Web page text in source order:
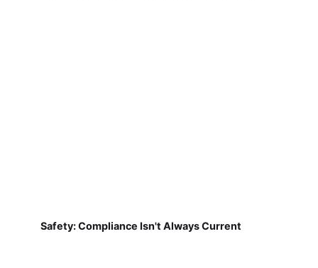
Safety: Compliance Isn't Always Current